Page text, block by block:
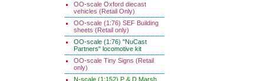
OO-scale Oxford diecast
vehicles (Retail Only)
OO-scale (1:76) SEF Building
sheets (Retail only)
OO-scale (1:76) "NuCast
Partners" locomotive kit
OO-scale Tiny Signs (Retail
only)
N-scale (1:152) P & D Marsh